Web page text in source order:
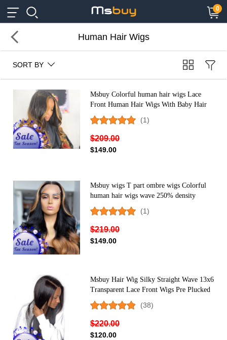
×
0
×
Human Hair Wigs
SORT BY
Msbuy Colorful human hair wigs Lace
Front Human Hair Wigs With Baby Hair
Brazilian Lace Wigs For Black Women
cheap ombre wigs
(1)
$209.00
$149.00
Msbuy wigs T part ombre wigs Colorful
human hair wigs wave 250% density
colored Lace Front Human Hair Wigs
With Baby Hair Brazilian Lace Wigs For
Black Women cheap
(1)
$219.00
$149.00
Msbuy Hair Wig Silky Straight Wave 13x6
Transparent Lace Front Wigs Pre Plucked
With Baby Hair 150% Density Undetected
Lace Front Human Hair Wigs
(38)
$220.00
$120.00